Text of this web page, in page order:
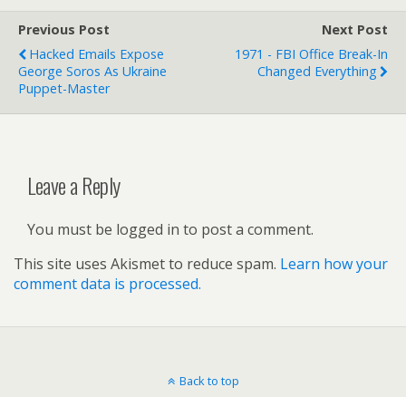
Previous Post
Hacked Emails Expose
George Soros As Ukraine
Puppet-Master
Next Post
1971 - FBI Office Break-In
Changed Everything
Leave a Reply
You must be logged in to post a comment.
This site uses Akismet to reduce spam. Learn how your
comment data is processed.
Back to top